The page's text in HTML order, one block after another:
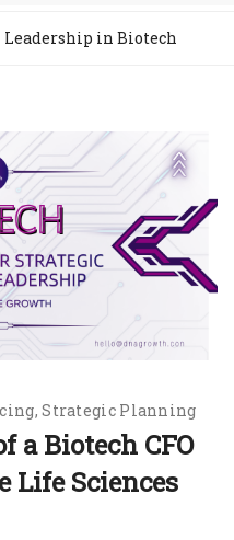
in Biotech
Strategic Planning
a Biotech CFO
Life Sciences